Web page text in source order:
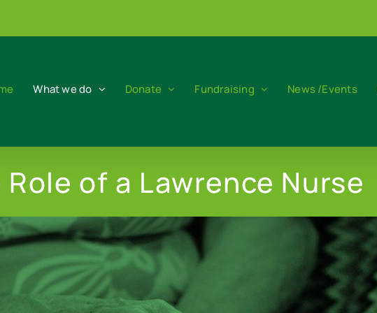
What we do Donate Fundraising News /Events
Role of a Lawrence Nurse